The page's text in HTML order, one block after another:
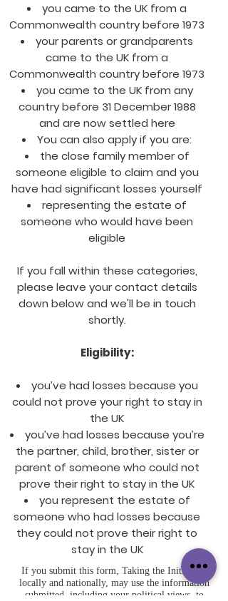
you came to the UK from a
Commonwealth country before 1973
your parents or grandparents
came to the UK from a
Commonwealth country before 1973
you came to the UK from any
country before 31 December 1988
and are now settled here
You can also apply if you are:
the close family member of
someone eligible to claim and you
have had significant losses yourself
representing the estate of
someone who would have been
eligible
If you fall within these categories,
please leave your contact details
down below and we'll be in touch
shortly.
Eligibility:
you’ve had losses because you
could not prove your right to stay in
the UK
you’ve had losses because you’re
the partner, child, brother, sister or
parent of someone who could not
prove their right to stay in the UK
you represent the estate of
someone who had losses because
they could not prove their right to
stay in the UK
If you submit this form, Taking the Initiative,
locally and nationally, may use the information
submitted, including your political views, to